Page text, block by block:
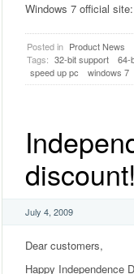
Windows 7 official site:
Posted in Product News
Tags: 32-bit support 64-
speed up pc
windows 7
discount!
July 4, 2009
Dear customers,
Happy Independence